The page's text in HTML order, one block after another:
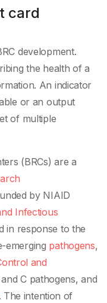
card
development.
the health of a
An indicator
or an output
of multiple
(BRCs) are a
by NIAID
Infectious
in response to the
emerging pathogens,
and
C pathogens, and
. The intention of